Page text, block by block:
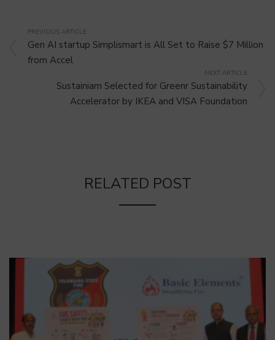
PREVIOUS ARTICLE
Gen AI startup Simplismart is All Set to Raise $7 Million
from Accel
NEXT ARTICLE
Sustainiam Selected for Greenr Sustainability
Accelerator by IKEA and VISA Foundation
RELATED POST